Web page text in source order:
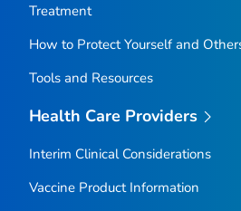
Treatment
How to Protect Yourself and
Tools and Resources
Health Care Providers
Interim Clinical Considerations
Vaccine Product Information